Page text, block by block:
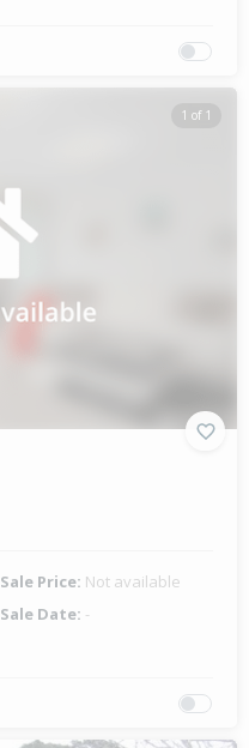
1 of 1
Sale Price: Not available
Sale Date: -